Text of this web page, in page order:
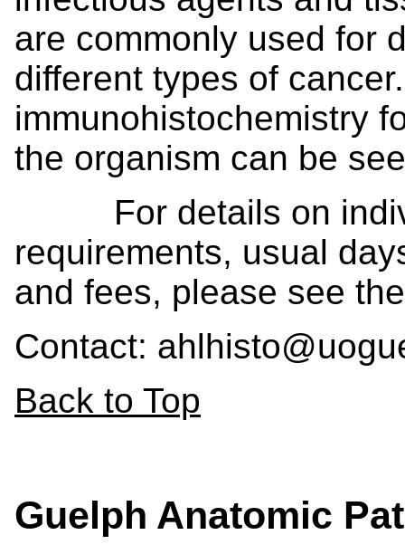
are commonly used for
different types of
immunohistochemistry
the organism can be
For details on
requirements, usual
and fees, please see
Contact:
Back to Top
Guelph Anatomic